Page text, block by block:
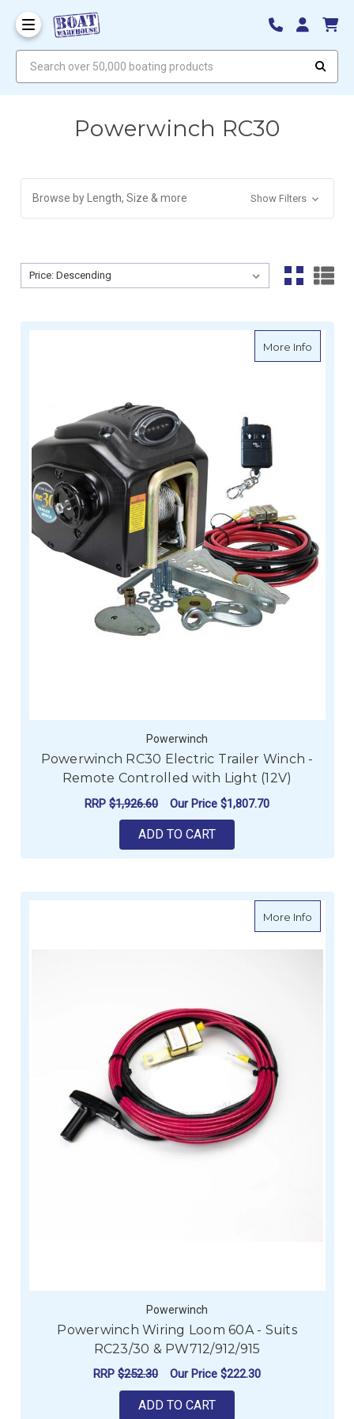
Powerwinch RC30
Browse by Length, Size & more Show Filters
Sort By:
Sort By:
More Infoabout
Powerwinch
Powerwinch RC30 Electric Trailer Winch -
Remote Controlled with Light (12V)
RRP $1,926.60 Our Price $1,807.70
ADD TO CART
More Infoabout
Powerwinch
Powerwinch Wiring Loom 60A - Suits
RC23/30 & PW712/912/915
RRP $252.30 Our Price $222.30
ADD TO CART